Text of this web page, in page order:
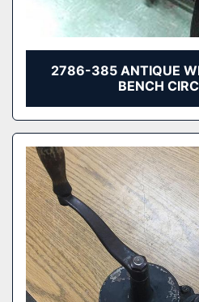
2786-385 ANTIQUE
BENCH